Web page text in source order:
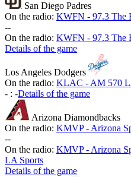
San Diego Padres
On the radio: KWFN - 97.3 The
--
On the radio: KWFN - 97.3 The
Details of the game
Los Angeles Dodgers
On the radio: KLAC - AM 570
- : -Details of the game
Arizona Diamondbacks
On the radio: KMVP - Arizona
--
On the radio: KMVP - Arizona
LA Sports
Details of the game